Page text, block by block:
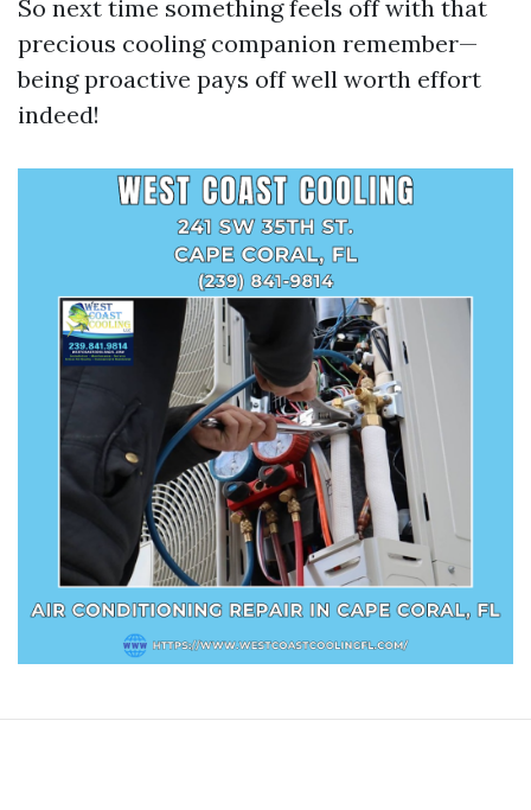
So next time something feels off with that
precious cooling companion remember—
being proactive pays off well worth effort
indeed!